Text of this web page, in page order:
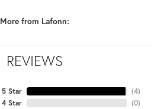
More from Lafonn:
REVIEWS
5 Star
4 Star
(4)
(0)